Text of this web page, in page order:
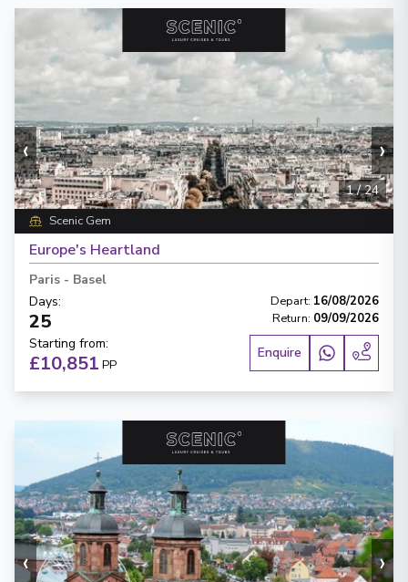
‹ ›
1/24
Scenic Gem
Europe's Heartland
Paris - Basel
Days:
25
Depart: 16/08/2026
Return: 09/09/2026
Starting from:
£10,851 PP
Enquire
‹ ›